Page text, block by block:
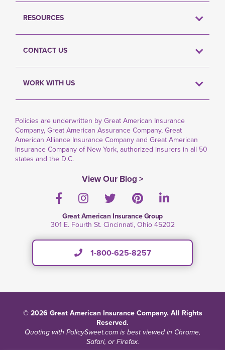
RESOURCES
CONTACT US
WORK WITH US
Policies are underwritten by Great American Insurance
Company, Great American Assurance Company, Great
American Alliance Insurance Company and Great American
Insurance Company of New York, authorized insurers in all 50
states and the D.C.
View Our Blog >
FacebookInstagramTwitterPinterestLinkedIn
Great American Insurance Group
301 E. Fourth St. Cincinnati, Ohio 45202
1-800-625-8257
© 2026 Great American Insurance Company. All Rights
Reserved.
Quoting with PolicySweet.com is best viewed in Chrome,
Safari, or Firefox.